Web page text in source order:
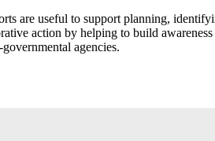
are useful to support planning,
action by helping to build
agencies.